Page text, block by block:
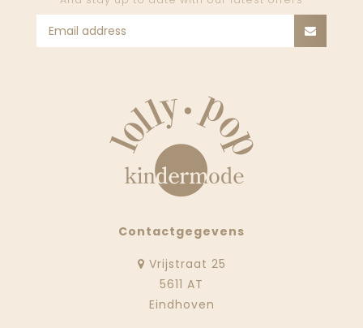
Contactgegevens
Vrijstraat 25
5611 AT
Eindhoven